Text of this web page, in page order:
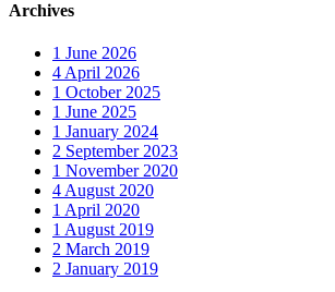
Archives
1 June 2026
4 April 2026
1 October 2025
1 June 2025
1 January 2024
2 September 2023
1 November 2020
4 August 2020
1 April 2020
1 August 2019
2 March 2019
2 January 2019